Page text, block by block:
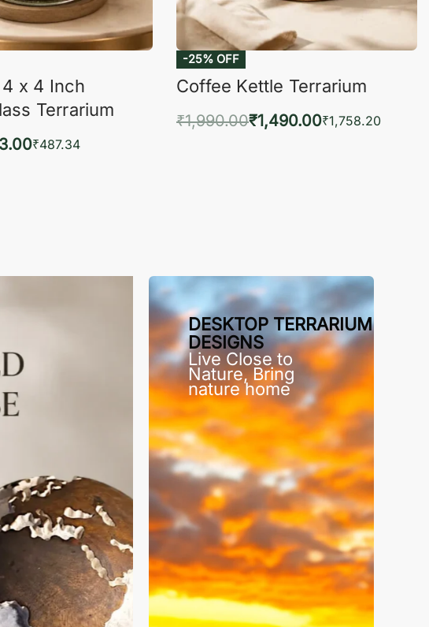
x 4 Inch
Terrarium
₹487.34
-25% OFF
Coffee Kettle Terrarium
₹1,990.00₹1,490.00₹1,758.20
DESKTOP TERRARIUM
DESIGNS
Live Close to
Nature, Bring
nature home